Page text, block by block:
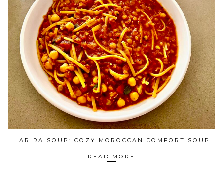
HARIRA SOUP: COZY MOROCCAN COMFORT SOUP
READ MORE